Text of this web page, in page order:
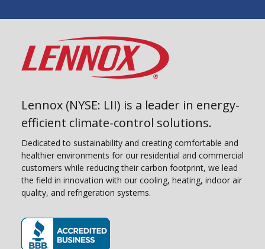
Lennox (NYSE: LII) is a leader in energy-
efficient climate-control solutions.
Dedicated to sustainability and creating comfortable and
healthier environments for our residential and commercial
customers while reducing their carbon footprint, we lead
the field in innovation with our cooling, heating, indoor air
quality, and refrigeration systems.